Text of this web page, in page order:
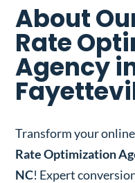
About
Rate
Agency
Transform your
Rate Optimization
NC! Expert